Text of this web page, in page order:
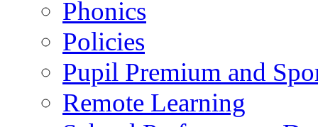
Phonics
Policies
Pupil Premium and
Remote Learning